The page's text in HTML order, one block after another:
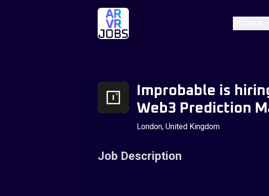
Improbable is
Web3 Prediction
London, United Kingdom
Job Description